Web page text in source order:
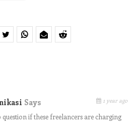
Says 1 year ago
if these freelancers are charging